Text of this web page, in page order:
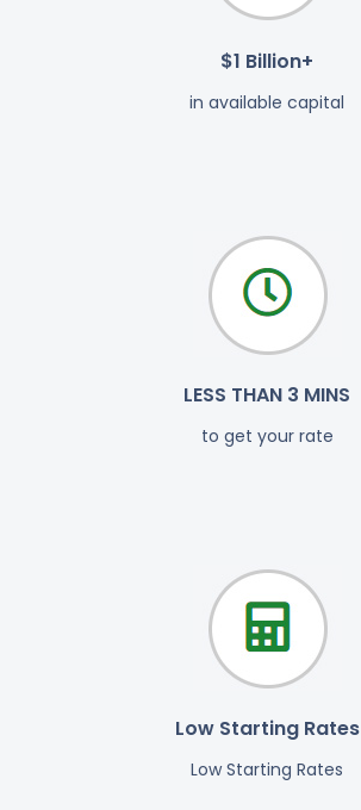
$1 Billion+
in available capital
LESS THAN 3 MINS
to get your rate
Low Starting Rates
Low Starting Rates